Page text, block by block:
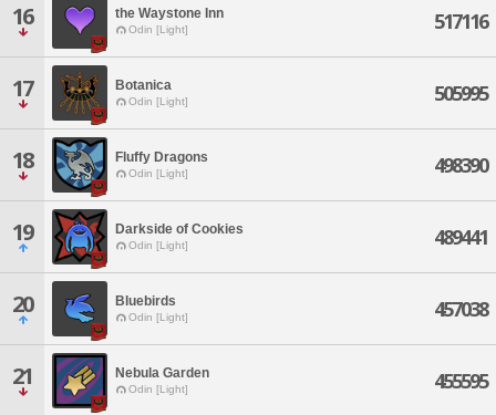
16 the Waystone Inn
Odin [Light] 517116
17 Botanica
Odin [Light] 505995
18 Fluffy Dragons
Odin [Light] 498390
19 Darkside of Cookies
Odin [Light] 489441
20 Bluebirds
Odin [Light] 457038
21 Nebula Garden
Odin [Light] 455595